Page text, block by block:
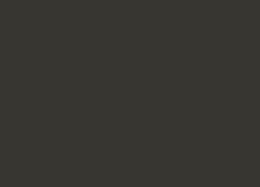
www.instagram.com/